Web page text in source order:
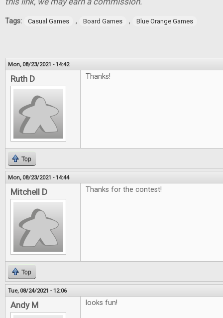
Tags: Casual Games , Board Games , Blue Orange Games
Mon, 08/23/2021 - 14:42
Ruth D Thanks!
Top
Mon, 08/23/2021 - 14:44
Mitchell D Thanks for the contest!
Top
Tue, 08/24/2021 - 12:06
Andy M looks fun!